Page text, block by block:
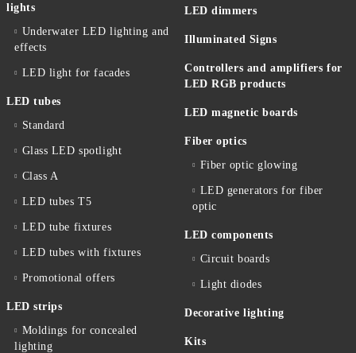
lights
Underwater LED lighting and
effects
LED light for facades
LED tubes
Standard
Glass LED spotlight
Class A
LED tubes T5
LED tube fixtures
LED tubes with fixtures
Promotional offers
LED strips
Moldings for concealed
lighting
LED dimmers
Illuminated Signs
Controllers and amplifiers for
LED RGB products
LED magnetic boards
Fiber optics
Fiber optic glowing
LED generators for fiber
optic
LED components
Circuit boards
Light diodes
Decorative lighting
Kits